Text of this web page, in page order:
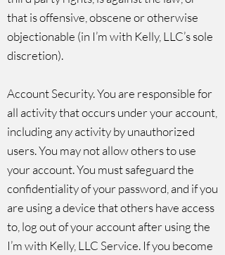
that is offensive, obscene or otherwise
objectionable (in I’m with Kelly, LLC’s sole
discretion).
Account Security. You are responsible for
all activity that occurs under your account,
including any activity by unauthorized
users. You may not allow others to use
your account. You must safeguard the
confidentiality of your password, and if you
are using a device that others have access
to, log out of your account after using the
I’m with Kelly, LLC Service. If you become